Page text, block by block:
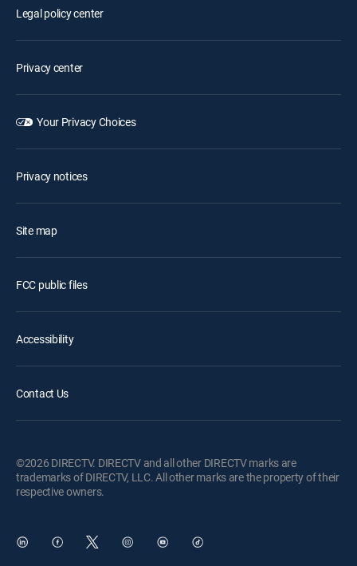
Legal policy center
Privacy center
Your Privacy Choices
Privacy notices
Site map
FCC public files
Accessibility
Contact Us
©2026 DIRECTV. DIRECTV and all other DIRECTV marks are
trademarks of DIRECTV, LLC. All other marks are the property of their
respective owners.